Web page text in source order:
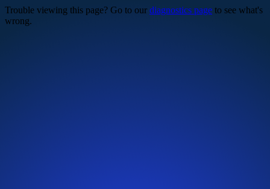
Trouble viewing this page? Go to our diagnostics page to see what's
wrong.